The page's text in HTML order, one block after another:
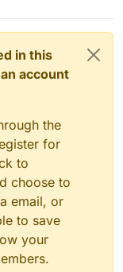
in this
account
the
for
to
choose to
email, or
to save
your